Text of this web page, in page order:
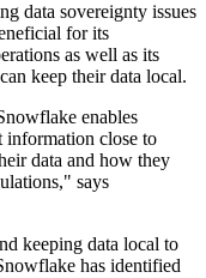
data sovereignty issues
for its
as well as its
keep their data local.
enables
information close to
data and how they
says
keeping data local to
has identified